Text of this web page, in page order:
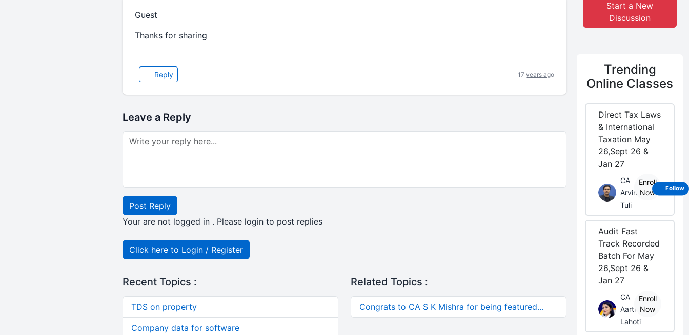
Guest
Thanks for sharing
Reply 17 years ago
Leave a Reply
Post Reply
Your are not logged in . Please login to post replies
Click here to Login / Register
Recent Topics :
TDS on property
Company data for software
Related Topics :
Congrats to CA S K Mishra for being featured...
Start a New
Discussion
Trending
Online Classes
Direct Tax Laws
& International
Taxation May
26,Sept 26 &
Jan 27
CA
Arvind
Tuli
Enroll
Now
Audit Fast
Track Recorded
Batch For May
26,Sept 26 &
Jan 27
CA
Aarti
Lahoti
Enroll
Now
Follow